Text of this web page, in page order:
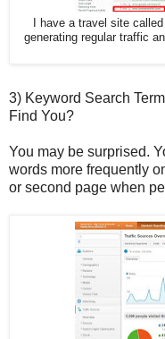
I have a travel site
generating regular traffic
3) Keyword Search
Find You?
You may be surprised.
words more frequently
or second page when